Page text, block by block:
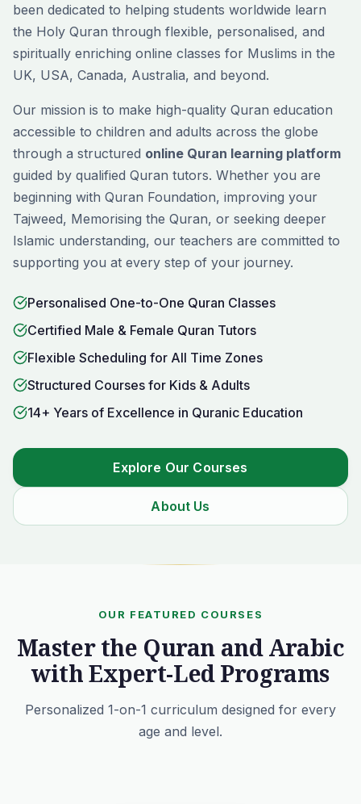
been dedicated to helping students worldwide learn
the Holy Quran through flexible, personalised, and
spiritually enriching online classes for Muslims in the
UK, USA, Canada, Australia, and beyond.
Our mission is to make high-quality Quran education
accessible to children and adults across the globe
through a structured online Quran learning platform
guided by qualified Quran tutors. Whether you are
beginning with Quran Foundation, improving your
Tajweed, Memorising the Quran, or seeking deeper
Islamic understanding, our teachers are committed to
supporting you at every step of your journey.
Personalised One-to-One Quran Classes
Certified Male & Female Quran Tutors
Flexible Scheduling for All Time Zones
Structured Courses for Kids & Adults
14+ Years of Excellence in Quranic Education
Explore Our Courses
About Us
OUR FEATURED COURSES
Master the Quran and Arabic
with Expert-Led Programs
Personalized 1-on-1 curriculum designed for every
age and level.